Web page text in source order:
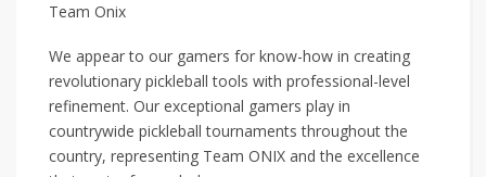
Team Onix
We appear to our gamers for know-how in creating
revolutionary pickleball tools with professional-level
refinement. Our exceptional gamers play in
countrywide pickleball tournaments throughout the
country, representing Team ONIX and the excellence